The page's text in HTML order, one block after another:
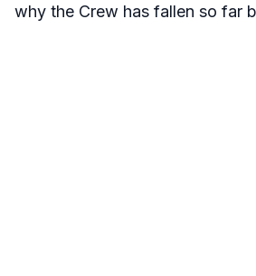
why the Crew has fallen so far